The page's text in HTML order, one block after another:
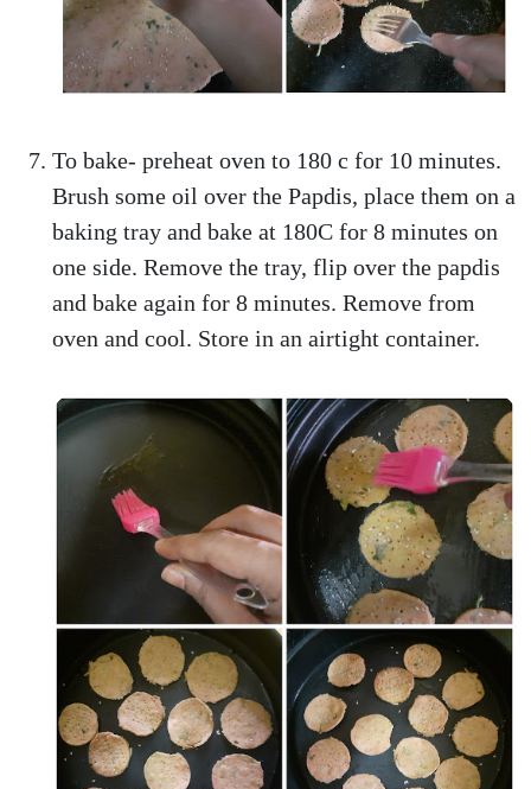
To bake- preheat oven to 180 c for 10 minutes.
Brush some oil over the Papdis, place them on a
baking tray and bake at 180C for 8 minutes on
one side. Remove the tray, flip over the papdis
and bake again for 8 minutes. Remove from
oven and cool. Store in an airtight container.